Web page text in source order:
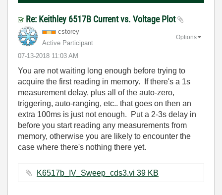
Re: Keithley 6517B Current vs. Voltage Plot
cstorey
Active Participant
‎07-13-2018 11:03 AM
Options
You are not waiting long enough before trying to
acquire the first reading in memory. If there's a 1s
measurement delay, plus all of the auto-zero,
triggering, auto-ranging, etc.. that goes on then an
extra 100ms is just not enough. Put a 2-3s delay in
before you start reading any measurements from
memory, otherwise you are likely to encounter the
case where there's nothing there yet.
K6517b_IV_Sweep_cds3.vi ‏39 KB